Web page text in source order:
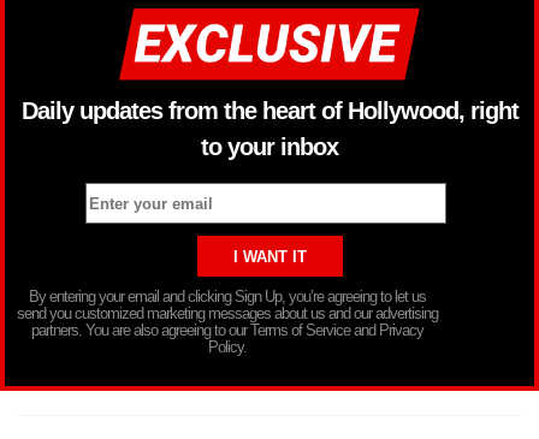
Daily updates from the heart of Hollywood, right
to your inbox
By entering your email and clicking Sign Up, you’re agreeing to let us
send you customized marketing messages about us and our advertising
partners. You are also agreeing to our Terms of Service and Privacy
Policy.